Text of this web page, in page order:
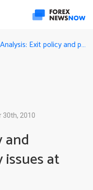
Analysis: Exit policy and peripheral crisis key issues at ECB conference
30th, 2010
and
issues at